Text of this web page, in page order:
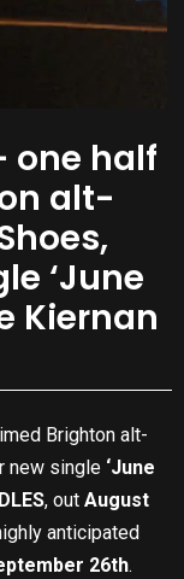
one half
alt-
‘June
Kiernan
Brighton alt-
new single ‘June
, out August
anticipated
26th.